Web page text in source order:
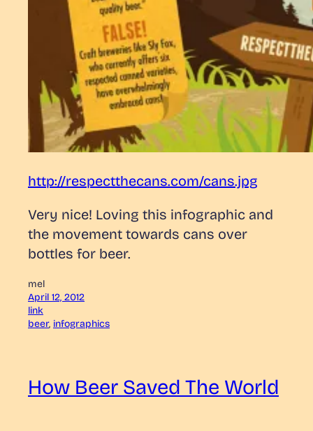
http://respectthecans.com/cans.jpg
Very nice! Loving this infographic and
the movement towards cans over
bottles for beer.
mel
April 12, 2012
link
beer, infographics
How Beer Saved The World